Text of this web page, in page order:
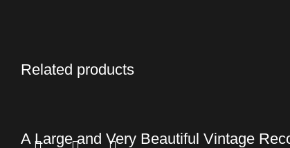
Related products
A Large and Very Beautiful Vintage